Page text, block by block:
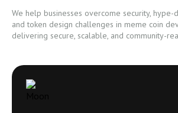
We help businesses overcome security, hype-
and token design challenges in meme coin
delivering secure, scalable, and community-